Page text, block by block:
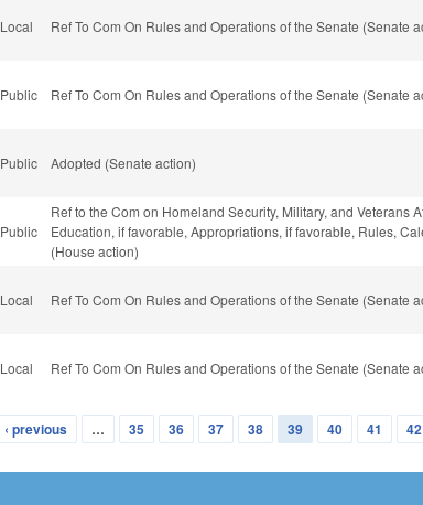
Local Ref To Com On Rules and Operations of the Senate (Senate
Public Ref To Com On Rules and Operations of the Senate (Senate
Public Adopted (Senate action)
Public
Ref to the Com on Homeland Security, Military, and Veterans
Education, if favorable, Appropriations, if favorable, Rules,
(House action)
Local Ref To Com On Rules and Operations of the Senate (Senate
Local Ref To Com On Rules and Operations of the Senate (Senate
‹ previous … 35 36 37 38 39 40 41 42